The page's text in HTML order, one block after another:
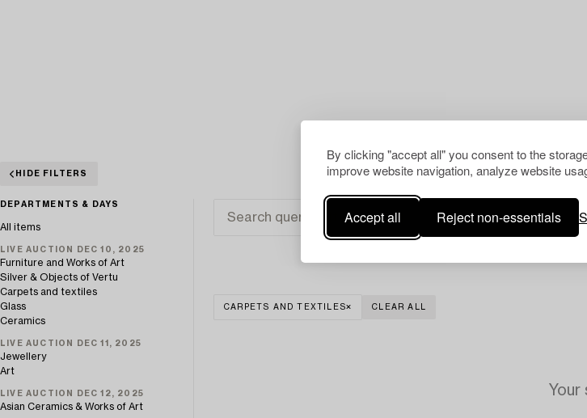
By clicking "accept all" you consent to the
improve website navigation, analyze website
Accept all Reject non-essentials
HIDE FILTERS
DEPARTMENTS & DAYS
All items
LIVE AUCTION DEC 10, 2025
Furniture and Works of Art
Silver & Objects of Vertu
Carpets and textiles
Glass
Ceramics
LIVE AUCTION DEC 11, 2025
Jewellery
Art
LIVE AUCTION DEC 12, 2025
Asian Ceramics & Works of Art
CARPETS AND TEXTILES CLEAR ALL
Your